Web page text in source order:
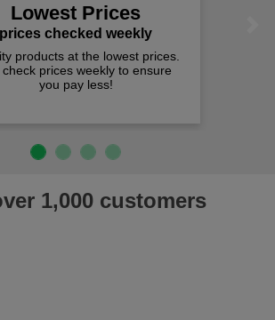
Lowest Prices
prices checked weekly
products at the lowest prices.
check prices weekly to ensure
you pay less!
1,000 customers